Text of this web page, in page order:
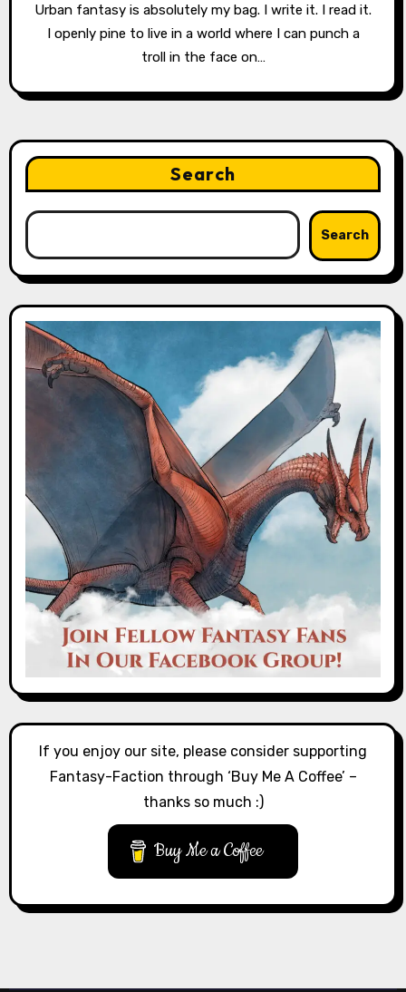
Urban fantasy is absolutely my bag. I write it. I read it.
I openly pine to live in a world where I can punch a
troll in the face on…
Search
Search
If you enjoy our site, please consider supporting
Fantasy-Faction through ‘Buy Me A Coffee’ –
thanks so much :)
Buy Me a Coffee